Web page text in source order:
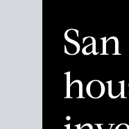
Despite the noise
Break down the
the right moment